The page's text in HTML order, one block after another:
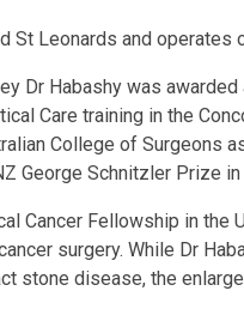
Leonards and
Habashy was
Care training in the
College of Surgeons
George Schnitzler Prize in
Cancer Fellowship in the
surgery. While Dr
stone disease, the